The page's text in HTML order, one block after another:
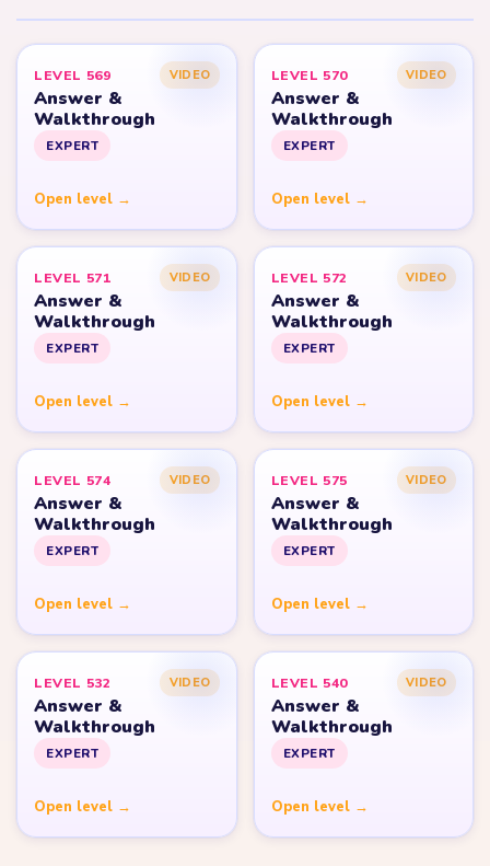
LEVEL 569 VIDEO
Answer &
Walkthrough
EXPERT
Open level →
LEVEL 570 VIDEO
Answer &
Walkthrough
EXPERT
Open level →
LEVEL 571 VIDEO
Answer &
Walkthrough
EXPERT
Open level →
LEVEL 572 VIDEO
Answer &
Walkthrough
EXPERT
Open level →
LEVEL 574 VIDEO
Answer &
Walkthrough
EXPERT
Open level →
LEVEL 575 VIDEO
Answer &
Walkthrough
EXPERT
Open level →
LEVEL 532 VIDEO
Answer &
Walkthrough
EXPERT
Open level →
LEVEL 540 VIDEO
Answer &
Walkthrough
EXPERT
Open level →